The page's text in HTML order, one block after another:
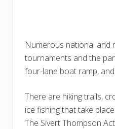
Numerous national and
tournaments and the
four-lane boat ramp,
There are hiking trails,
ice fishing that take
The Sivert Thompson